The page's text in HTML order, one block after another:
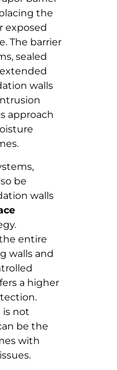
the
exposed
The barrier
sealed
walls
approach
be
walls
entire
walls and
a higher
is not
be the
with